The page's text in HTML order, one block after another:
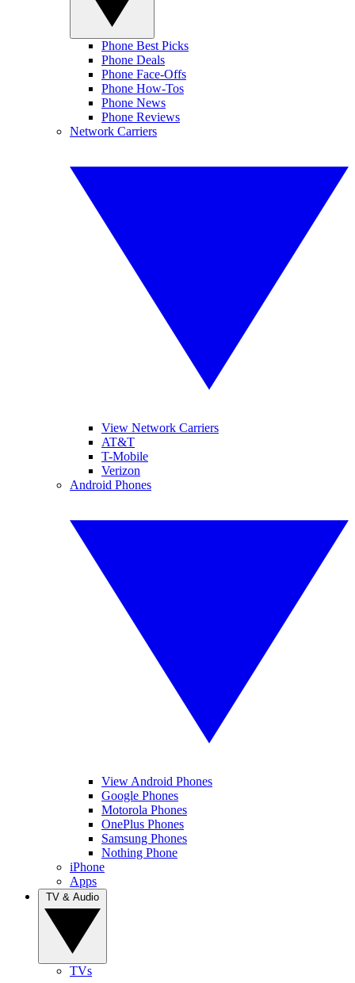
Phone Best Picks
Phone Deals
Phone Face-Offs
Phone How-Tos
Phone News
Phone Reviews
Network Carriers
View Network Carriers
AT&T
T-Mobile
Verizon
Android Phones
View Android Phones
Google Phones
Motorola Phones
OnePlus Phones
Samsung Phones
Nothing Phone
iPhone
Apps
TVs